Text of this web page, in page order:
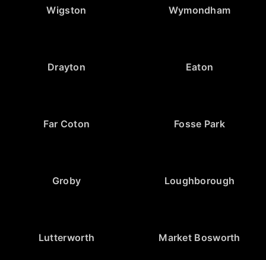
Wigston Wymondham
Drayton Eaton
Far Coton Fosse Park
Groby Loughborough
Lutterworth Market Bosworth